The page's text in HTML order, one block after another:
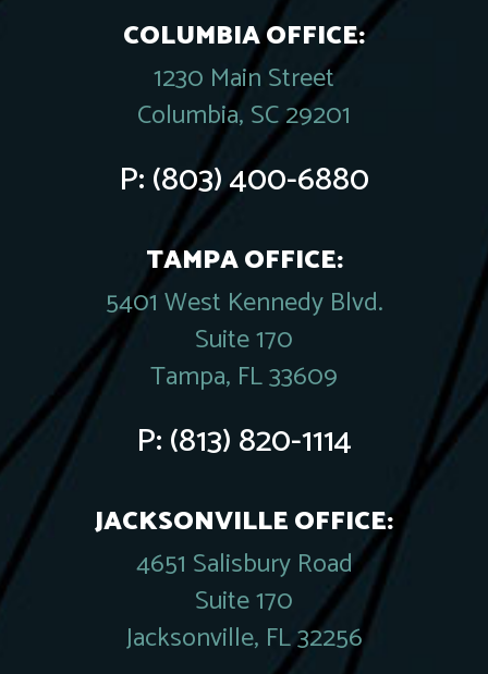
COLUMBIA OFFICE:
1230 Main Street
Columbia, SC 29201
P:(803) 400-6880
TAMPA OFFICE:
5401 West Kennedy Blvd.
Suite 170
Tampa, FL 33609
P:(813) 820-1114
JACKSONVILLE OFFICE:
4651 Salisbury Road
Suite 170
Jacksonville, FL 32256